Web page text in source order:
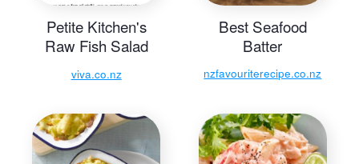
Petite Kitchen's
Raw Fish Salad
viva.co.nz
Best Seafood
Batter
nzfavouriterecipe.co.nz